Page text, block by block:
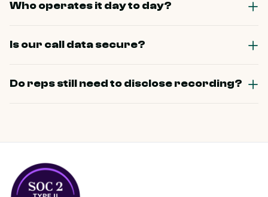
Who operates it day to day?
Is our call data secure?
Do reps still need to disclose recording?